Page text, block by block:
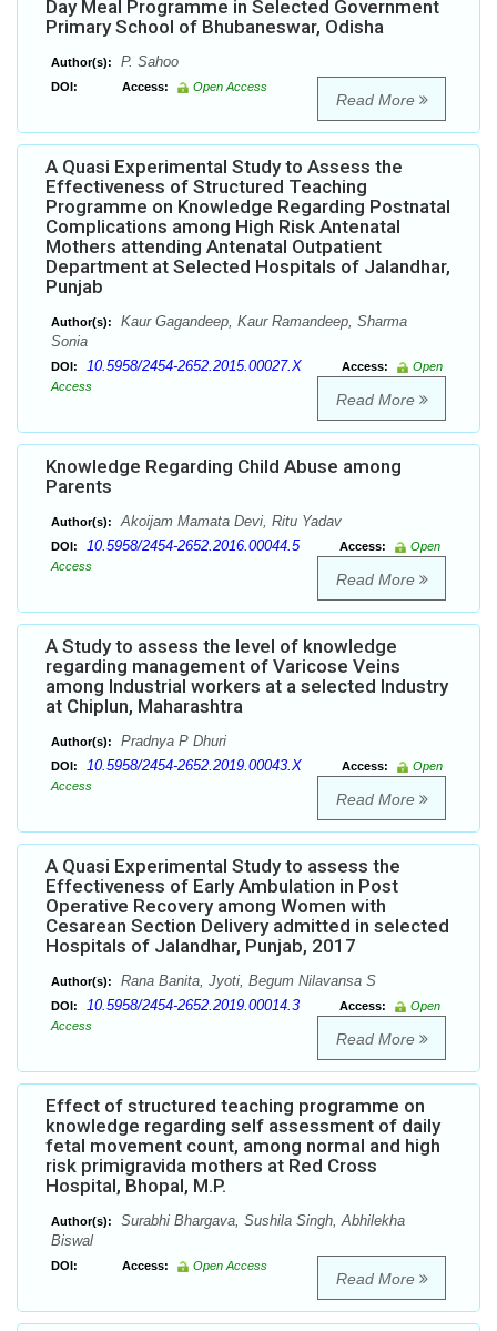
Day Meal Programme in Selected Government
Primary School of Bhubaneswar, Odisha
Author(s): P. Sahoo
DOI: Access: Open Access
Read More
A Quasi Experimental Study to Assess the
Effectiveness of Structured Teaching
Programme on Knowledge Regarding Postnatal
Complications among High Risk Antenatal
Mothers attending Antenatal Outpatient
Department at Selected Hospitals of Jalandhar,
Punjab
Author(s):
Kaur Gagandeep, Kaur Ramandeep, Sharma
Sonia
DOI: 10.5958/2454-2652.2015.00027.X Access:
Open
Access
Read More
Knowledge Regarding Child Abuse among
Parents
Author(s): Akoijam Mamata Devi, Ritu Yadav
DOI: 10.5958/2454-2652.2016.00044.5 Access:
Open
Access
Read More
A Study to assess the level of knowledge
regarding management of Varicose Veins
among Industrial workers at a selected Industry
at Chiplun, Maharashtra
Author(s): Pradnya P Dhuri
DOI: 10.5958/2454-2652.2019.00043.X Access:
Open
Access
Read More
A Quasi Experimental Study to assess the
Effectiveness of Early Ambulation in Post
Operative Recovery among Women with
Cesarean Section Delivery admitted in selected
Hospitals of Jalandhar, Punjab, 2017
Author(s): Rana Banita, Jyoti, Begum Nilavansa S
DOI: 10.5958/2454-2652.2019.00014.3 Access:
Open
Access
Read More
Effect of structured teaching programme on
knowledge regarding self assessment of daily
fetal movement count, among normal and high
risk primigravida mothers at Red Cross
Hospital, Bhopal, M.P.
Author(s):
Surabhi Bhargava, Sushila Singh, Abhilekha
Biswal
DOI: Access: Open Access
Read More